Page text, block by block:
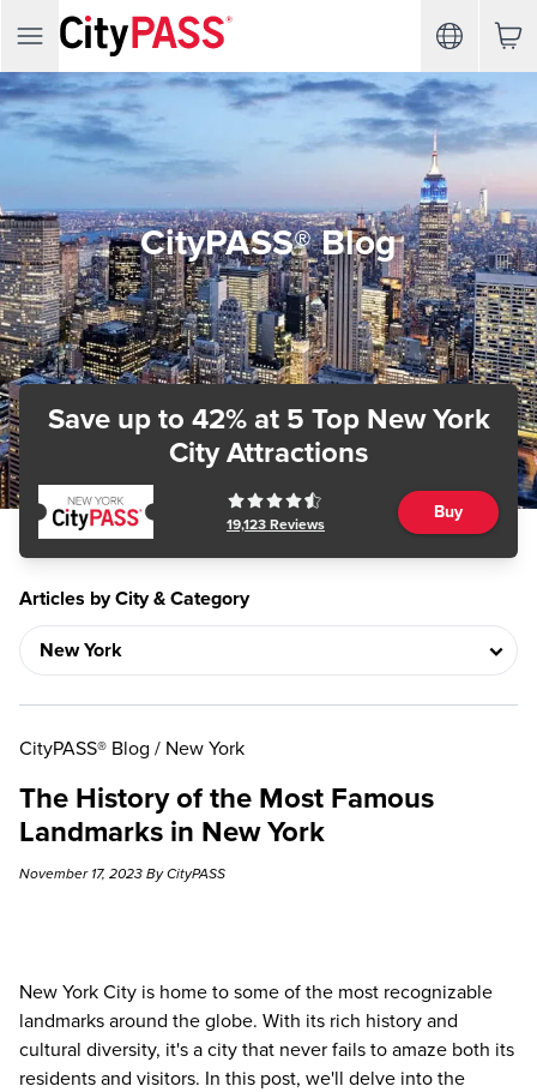
CityPASS® Blog
Save up to 42%at 5 Top New York
City Attractions
19,123 Reviews
Buy
Articles by City & Category
CityPASS® Blog / New York
The History of the Most Famous
Landmarks in New York
November 17, 2023 By CityPASS
New York City is home to some of the most recognizable
landmarks around the globe. With its rich history and
cultural diversity, it's a city that never fails to amaze both its
residents and visitors. In this post, we'll delve into the